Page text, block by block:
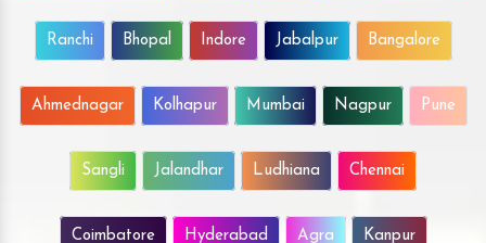
Ranchi Bhopal Indore Jabalpur Bangalore
Ahmednagar Kolhapur Mumbai Nagpur Pune
Sangli Jalandhar Ludhiana Chennai
Coimbatore Hyderabad Agra Kanpur